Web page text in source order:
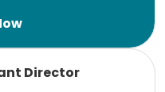
Director